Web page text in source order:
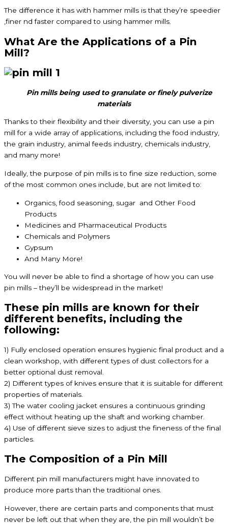
The difference it has with hammer mills is that they’re speedier
,finer nd faster compared to using hammer mills.
What Are the Applications of a Pin
Mill?
Pin mills being used to granulate or finely pulverize
materials
Thanks to their flexibility and their diversity, you can use a pin
mill for a wide array of applications, including the food industry,
the grain industry, animal feeds industry, chemicals industry,
and many more!
Ideally, the purpose of pin mills is to fine size reduction, some
of the most common ones include, but are not limited to:
Organics, food seasoning, sugar and Other Food
Products
Medicines and Pharmaceutical Products
Chemicals and Polymers
Gypsum
And Many More!
You will never be able to find a shortage of how you can use
pin mills – they’ll be widespread in the market!
These pin mills are known for their
different benefits, including the
following:
1) Fully enclosed operation ensures hygienic final product and a
clean workshop, with different types of dust collectors for a
better optional dust removal.
2) Different types of knives ensure that it is suitable for different
properties of materials.
3) The water cooling jacket ensures a continuous grinding
effect without heating up the shaft and working chamber.
4) Use of different sieve sizes to adjust the fineness of the final
particles.
The Composition of a Pin Mill
Different pin mill manufacturers might have innovated to
produce more parts than the traditional ones.
However, there are certain parts and components that must
never be left out that when they are, the pin mill wouldn’t be